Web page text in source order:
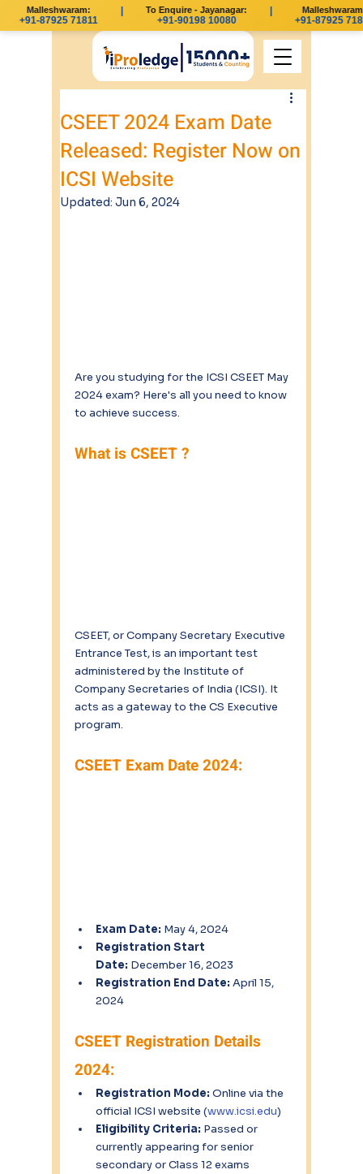
Malleshwaram:
+91-87925 71811
To Enquire - Jayanagar:
+91-90198 10080
Malleshwaram:
+91-87925
CSEET 2024 Exam Date
Released: Register Now on
ICSI Website
Updated: Jun 6, 2024
Are you studying for the ICSI CSEET May
2024 exam? Here's all you need to know
to achieve success.
What is CSEET ?
CSEET, or Company Secretary Executive
Entrance Test, is an important test
administered by the Institute of
Company Secretaries of India (ICSI). It
acts as a gateway to the CS Executive
program.
CSEET Exam Date 2024:
Exam Date: May 4, 2024
Registration Start
Date: December 16, 2023
Registration End Date: April 15,
2024
CSEET Registration Details
2024:
Registration Mode: Online via the
official ICSI website (www.icsi.edu)
Eligibility Criteria: Passed or
currently appearing for senior
secondary or Class 12 exams